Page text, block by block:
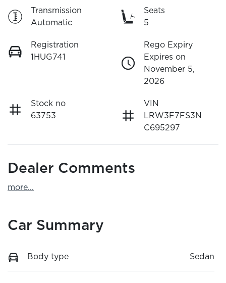
Transmission
Automatic
Seats
5
Registration
1HUG741
Rego Expiry
Expires on
November 5,
2026
Stock no
63753
VIN
LRW3F7FS3N
C695297
Dealer Comments
more...
Car Summary
Body type Sedan